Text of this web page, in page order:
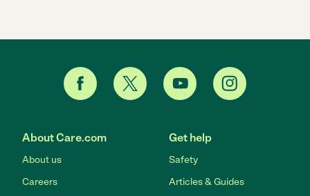
About Care.com
About us
Careers
Get help
Safety
Articles & Guides